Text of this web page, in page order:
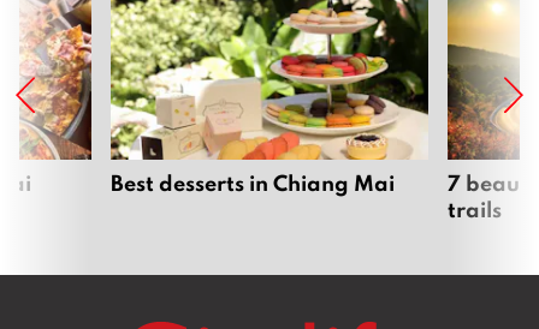
Best desserts in Chiang Mai
7
trails